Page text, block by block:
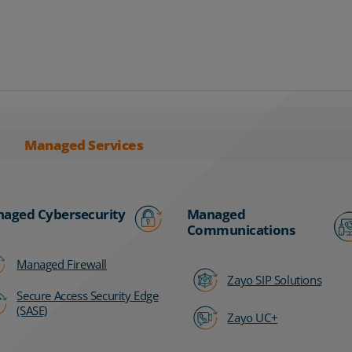
Managed Services
Cybersecurity
Managed Firewall
Secure Access Security Edge
(SASE)
Managed
Communications
Zayo SIP Solutions
Zayo UC+